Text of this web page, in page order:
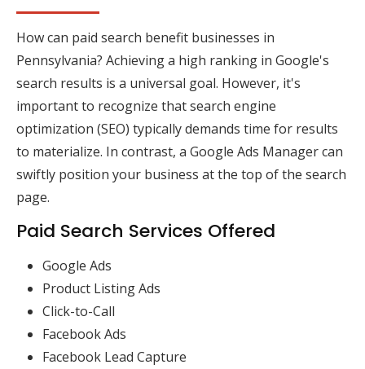
How can paid search benefit businesses in
Pennsylvania? Achieving a high ranking in Google's
search results is a universal goal. However, it's
important to recognize that search engine
optimization (SEO) typically demands time for results
to materialize. In contrast, a Google Ads Manager can
swiftly position your business at the top of the search
page.
Paid Search Services Offered
Google Ads
Product Listing Ads
Click-to-Call
Facebook Ads
Facebook Lead Capture